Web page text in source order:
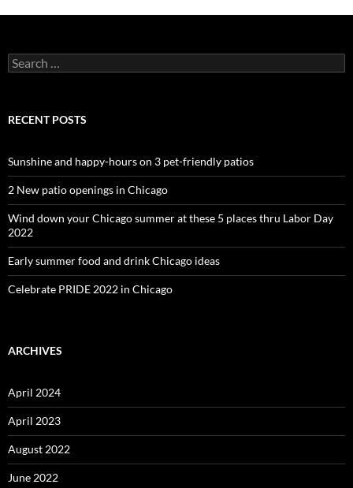
Search
for:
RECENT POSTS
Sunshine and happy-hours on 3 pet-friendly patios
2 New patio openings in Chicago
Wind down your Chicago summer at these 5 places thru Labor Day
2022
Early summer food and drink Chicago ideas
Celebrate PRIDE 2022 in Chicago
ARCHIVES
April 2024
April 2023
August 2022
June 2022